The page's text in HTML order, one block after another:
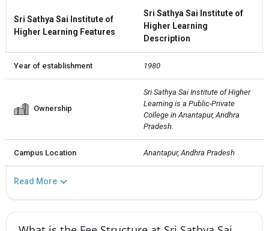
Sri Sathya Sai Institute of
Higher Learning Features
Sri Sathya Sai Institute of
Higher Learning
Description
Year of establishment 1980
Ownership
Sri Sathya Sai Institute of Higher
Learning is a Public-Private
College in Anantapur, Andhra
Pradesh.
Campus Location Anantapur, Andhra Pradesh
Read More